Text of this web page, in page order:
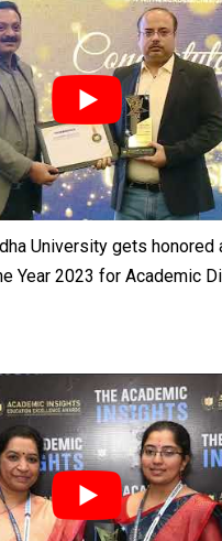
University gets honored
Year 2023 for Academic